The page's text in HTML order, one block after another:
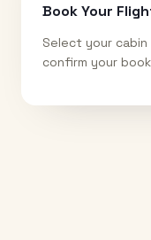
Book Your
Select your
confirm your